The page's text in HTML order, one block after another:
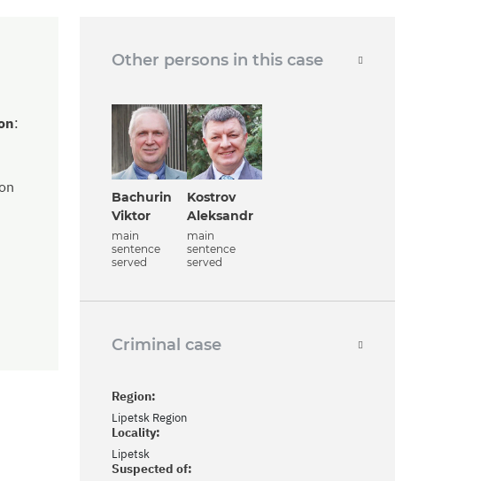
:
Other persons in this case
Bachurin
Viktor
main
sentence
served
Kostrov
Aleksandr
main
sentence
served
Criminal case
Region:
Lipetsk Region
Locality:
Lipetsk
Suspected of: